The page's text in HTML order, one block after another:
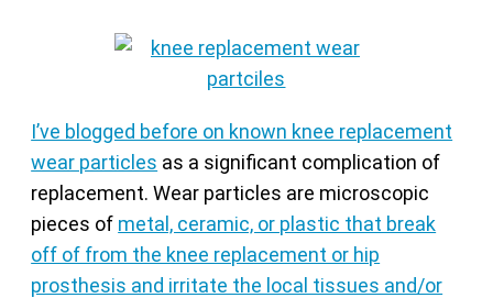
I’ve blogged before on known knee replacement
wear particles as a significant complication of
replacement. Wear particles are microscopic
pieces of metal, ceramic, or plastic that break
off of from the knee replacement or hip
prosthesis and irritate the local tissues and/or